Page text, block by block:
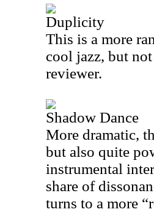
Duplicity
This is a more
cool jazz, but
reviewer.
Shadow Dance
More dramatic,
but also quite
instrumental
share of
turns to a more